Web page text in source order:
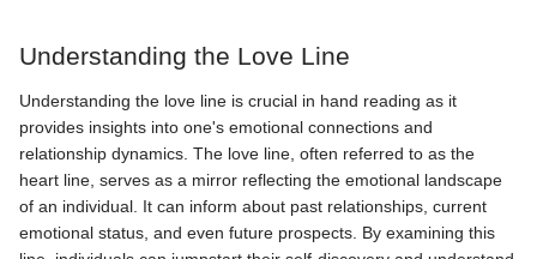
Understanding the Love Line
Understanding the love line is crucial in hand reading as it
provides insights into one's emotional connections and
relationship dynamics. The love line, often referred to as the
heart line, serves as a mirror reflecting the emotional landscape
of an individual. It can inform about past relationships, current
emotional status, and even future prospects. By examining this